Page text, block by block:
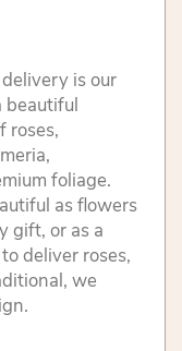
is our
beautiful
roses,
foliage.
as flowers
gift, or as a
deliver roses,
we